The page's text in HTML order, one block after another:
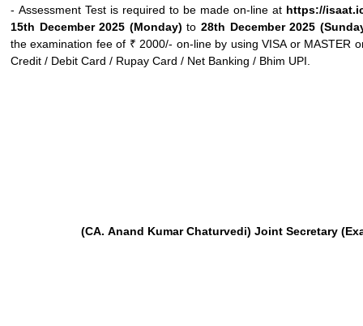
- Assessment Test is required to be made on-line at https://
15th December 2025 (Monday)to28th December 2025
the examination fee of ₹ 2000/- on-line by using VISA or MASTER
Credit / Debit Card / Rupay Card / Net Banking / Bhim UPI.
(CA. Anand Kumar Chaturvedi) Joint Secretary